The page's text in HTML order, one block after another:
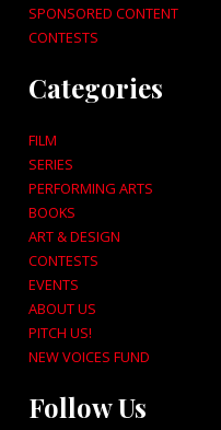
SPONSORED CONTENT
CONTESTS
Categories
FILM
SERIES
PERFORMING ARTS
BOOKS
ART & DESIGN
CONTESTS
EVENTS
ABOUT US
PITCH US!
NEW VOICES FUND
Follow Us